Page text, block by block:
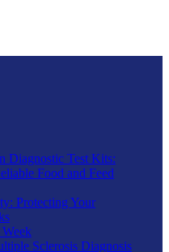
Diagnostic Test Kits:
Food and Feed
Protecting Your
Sclerosis Diagnosis